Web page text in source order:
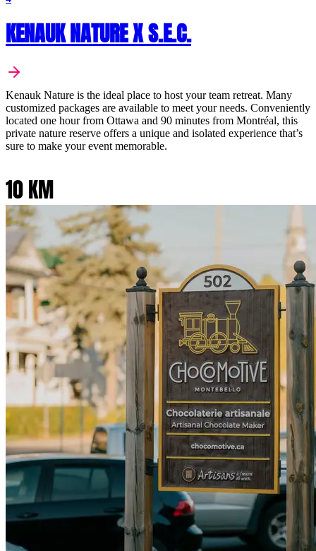
KENAUK NATURE X S.E.C.
Kenauk Nature is the ideal place to host your team retreat. Many
customized packages are available to meet your needs. Conveniently
located one hour from Ottawa and 90 minutes from Montréal, this
private nature reserve offers a unique and isolated experience that’s
sure to make your event memorable.
10 KM